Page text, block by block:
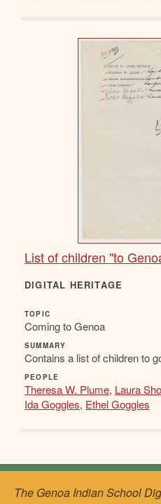
List of children "to
DIGITAL HERITAGE
TOPIC
Coming to Genoa
SUMMARY
Contains a list of children to
PEOPLE
Theresa W. Plume, Laura
Ida Goggles, Ethel Goggles
The Genoa Indian School